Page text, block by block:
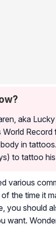
aka Lucky
World Record
in
to tattoo
various
the time it
you should
want.